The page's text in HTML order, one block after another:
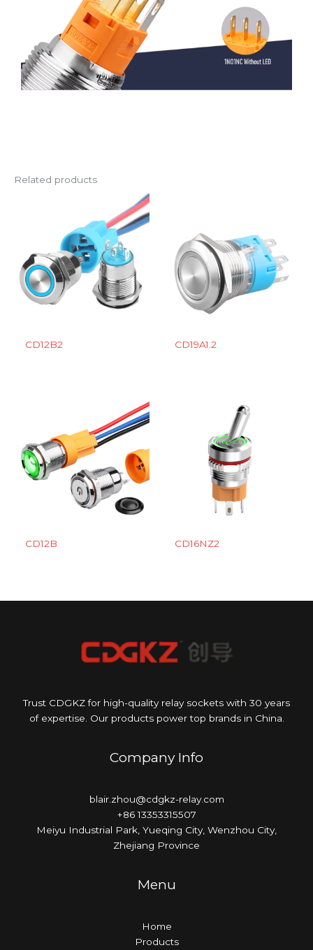
Related products
CD12B2 CD19A1.2
CD12B CD16NZ2
Trust CDGKZ for high-quality relay sockets with 30 years
of expertise. Our products power top brands in China.
Company Info
blair.zhou@cdgkz-relay.com
+86 13353315507
Meiyu Industrial Park, Yueqing City, Wenzhou City,
Zhejiang Province
Menu
Home
Products